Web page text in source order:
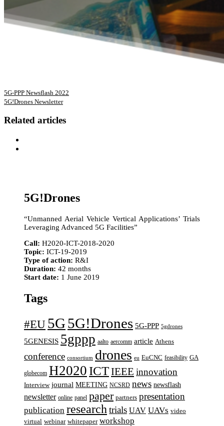
5G-PPP Newsflash 2022
5G!Drones Newsletter
Related articles
5G!Drones
“Unmanned Aerial Vehicle Vertical Applications’ Trials
Leveraging Advanced 5G Facilities”
Call: H2020-ICT-2018-2020
Topic: ICT-19-2019
Type of action: R&I
Duration: 42 months
Start date: 1 June 2019
Tags
#EU 5G5G!Drones 5G-PPP 5gdrones
5GENESIS 5gppp aalto aercomm article Athens
conference consortium drones eu EuCNC feasibility GA
globecom H2020 ICTIEEE innovation
Interview journal MEETING NCSRD news newsflash
newsletter online panel paper partners presentation
publication research trials UAV UAVs video
virtual webinar whitepaper workshop